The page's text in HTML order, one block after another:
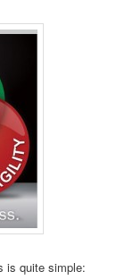
is quite simple: